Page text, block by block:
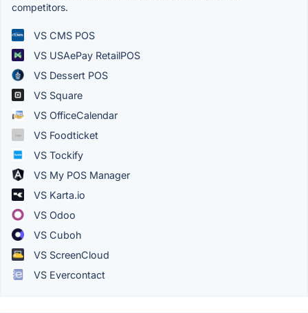
competitors.
VS CMS POS
VS USAePay RetailPOS
VS Dessert POS
VS Square
VS OfficeCalendar
VS Foodticket
VS Tockify
VS My POS Manager
VS Karta.io
VS Odoo
VS Cuboh
VS ScreenCloud
VS Evercontact